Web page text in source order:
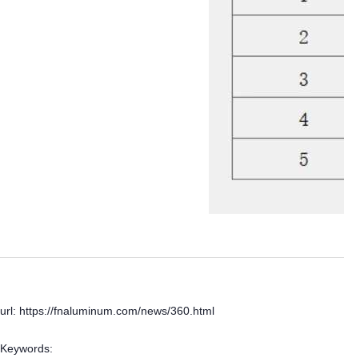
url: https://fnaluminum.com/news/360.html
Keywords: